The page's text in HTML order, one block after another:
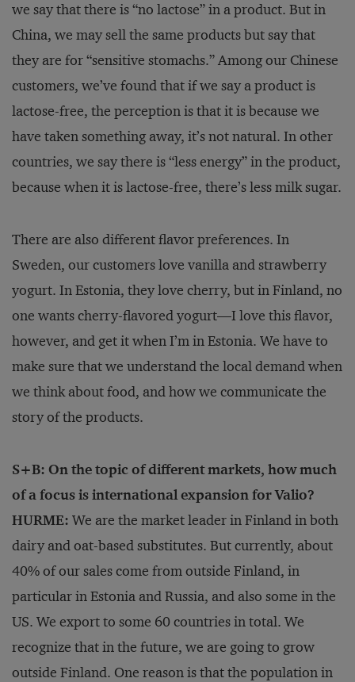
we say that there is “no lactose” in a product. But in
China, we may sell the same products but say that
they are for “sensitive stomachs.” Among our Chinese
customers, we’ve found that if we say a product is
lactose-free, the perception is that it is because we
have taken something away, it’s not natural. In other
countries, we say there is “less energy” in the product,
because when it is lactose-free, there’s less milk sugar.
There are also different flavor preferences. In
Sweden, our customers love vanilla and strawberry
yogurt. In Estonia, they love cherry, but in Finland, no
one wants cherry-flavored yogurt—I love this flavor,
however, and get it when I’m in Estonia. We have to
make sure that we understand the local demand when
we think about food, and how we communicate the
story of the products.
S+B: On the topic of different markets, how much
of a focus is international expansion for Valio?
HURME: We are the market leader in Finland in both
dairy and oat-based substitutes. But currently, about
40% of our sales come from outside Finland, in
particular in Estonia and Russia, and also some in the
US. We export to some 60 countries in total. We
recognize that in the future, we are going to grow
outside Finland. One reason is that the population in